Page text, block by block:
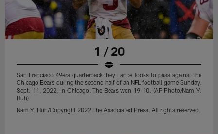
1 / 20
San Francisco 49ers quarterback Trey Lance looks to pass against the
Chicago Bears during the second half of an NFL football game Sunday,
Sept. 11, 2022, in Chicago. The Bears won 19-10. (AP Photo/Nam Y.
Huh)
Nam Y. Huh/Copyright 2022 The Associated Press. All rights reserved.